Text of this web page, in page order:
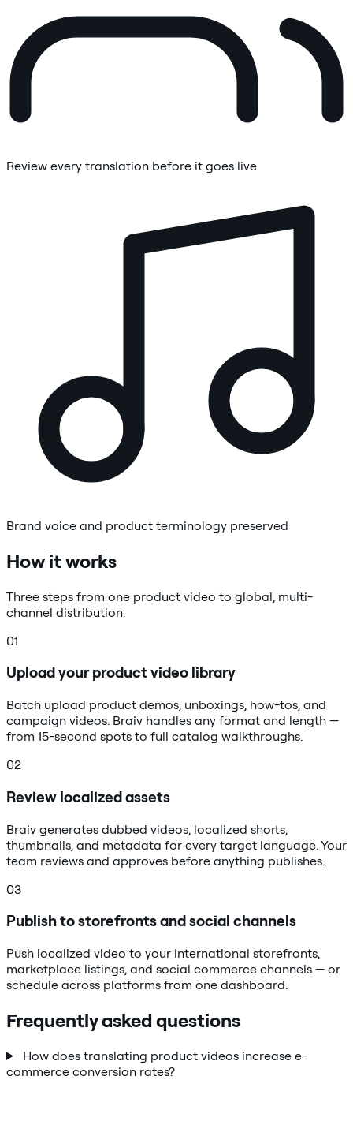
Review every translation before it goes live
Brand voice and product terminology preserved
How it works
Three steps from one product video to global, multi-
channel distribution.
01
Upload your product video library
Batch upload product demos, unboxings, how-tos, and
campaign videos. Braiv handles any format and length —
from 15-second spots to full catalog walkthroughs.
02
Review localized assets
Braiv generates dubbed videos, localized shorts,
thumbnails, and metadata for every target language. Your
team reviews and approves before anything publishes.
03
Publish to storefronts and social channels
Push localized video to your international storefronts,
marketplace listings, and social commerce channels — or
schedule across platforms from one dashboard.
Frequently asked questions
How does translating product videos increase e-
commerce conversion rates?